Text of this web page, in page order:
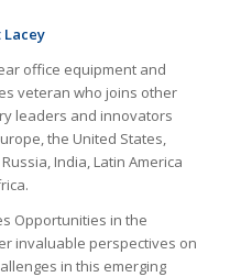
office equipment and
veteran who joins other
leaders and innovators
the United States,
Russia, India, Latin America
Opportunities in the
invaluable perspectives on
in this emerging